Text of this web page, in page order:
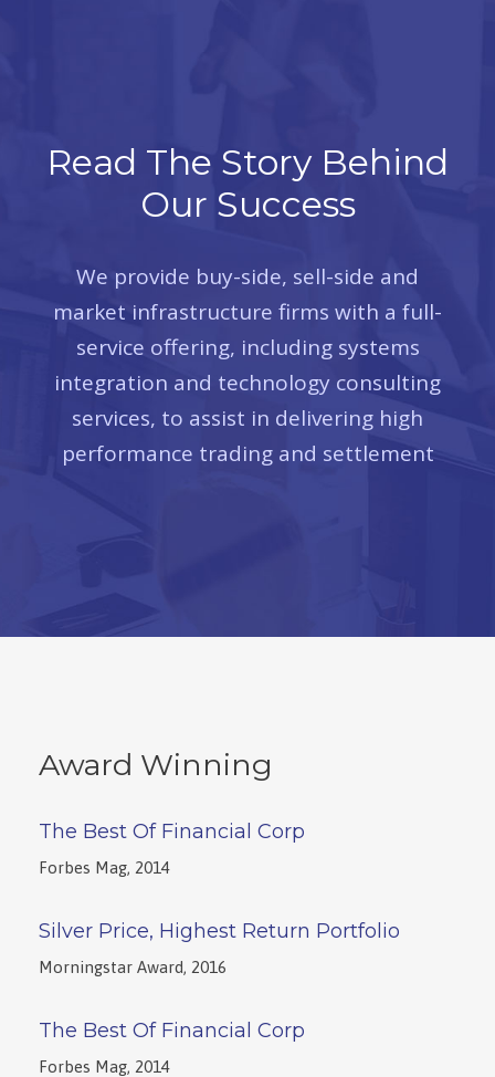
Read The Story Behind
Our Success
We provide buy-side, sell-side and
market infrastructure firms with a full-
service offering, including systems
integration and technology consulting
services, to assist in delivering high
performance trading and settlement
Award Winning
The Best Of Financial Corp
Forbes Mag, 2014
Silver Price, Highest Return Portfolio
Morningstar Award, 2016
The Best Of Financial Corp
Forbes Mag, 2014